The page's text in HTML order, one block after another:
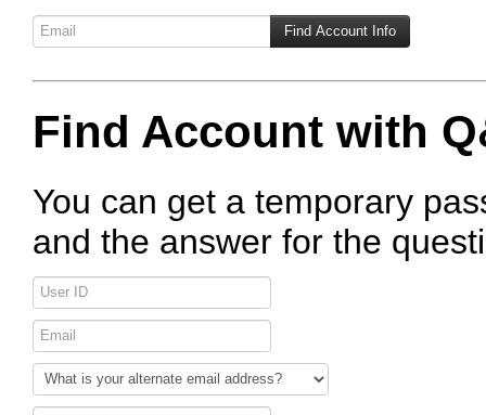
Find Account with
You can get a temporary
and the answer for the